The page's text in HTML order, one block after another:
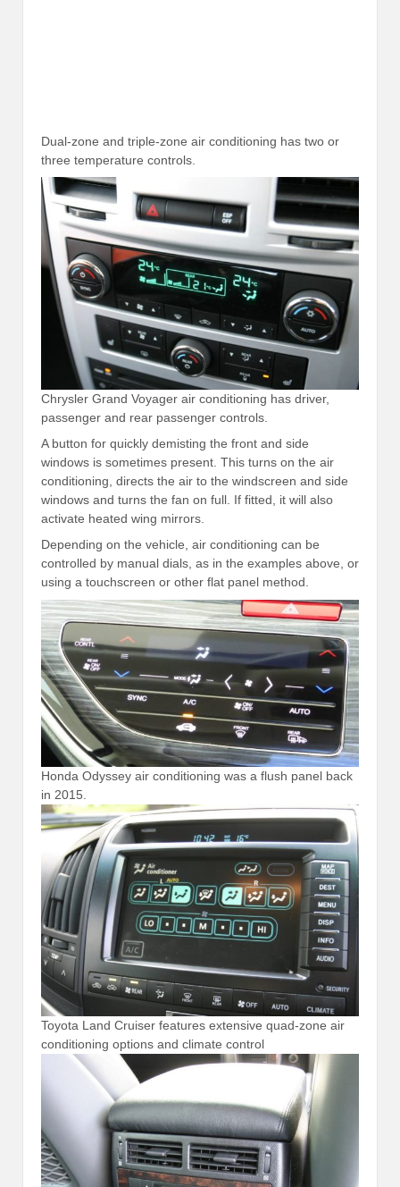
Dual-zone and triple-zone air conditioning has two or
three temperature controls.
Chrysler Grand Voyager air conditioning has driver,
passenger and rear passenger controls.
A button for quickly demisting the front and side
windows is sometimes present. This turns on the air
conditioning, directs the air to the windscreen and side
windows and turns the fan on full. If fitted, it will also
activate heated wing mirrors.
Depending on the vehicle, air conditioning can be
controlled by manual dials, as in the examples above, or
using a touchscreen or other flat panel method.
Honda Odyssey air conditioning was a flush panel back
in 2015.
Toyota Land Cruiser features extensive quad-zone air
conditioning options and climate control